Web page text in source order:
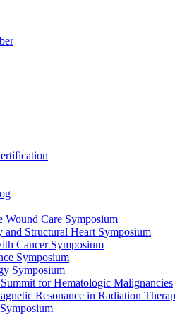
Wound Care Symposium
and Structural Heart Symposium
Cancer Symposium
Symposium
Symposium
for Hematologic Malignancies
Resonance in Radiation